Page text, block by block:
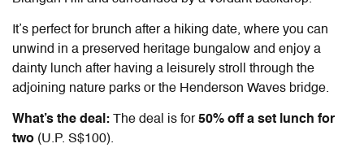
It’s perfect for brunch after a hiking date, where you can
unwind in a preserved heritage bungalow and enjoy a
dainty lunch after having a leisurely stroll through the
adjoining nature parks or the Henderson Waves bridge.
What’s the deal: The deal is for50% off a set lunch for
two (U.P. S$100).